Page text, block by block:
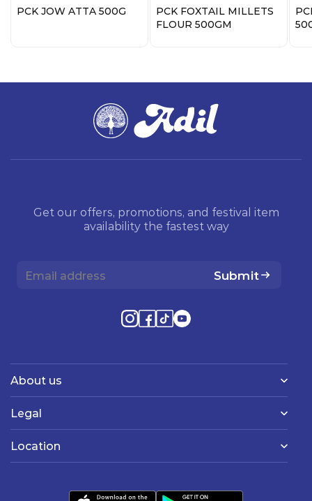
PCK JOW ATTA 500G
PCK FOXTAIL MILLETS
FLOUR 500GM
Get our offers, promotions, and festival item
availability the fastest way
Submit
About us
Legal
Location